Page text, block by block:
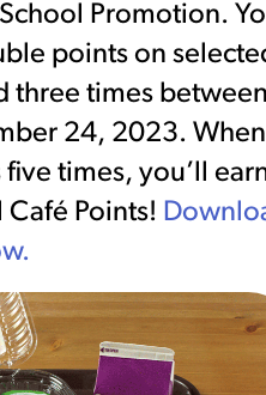
Promotion.
points on
three times
24, 2023. When
times, you’ll
Points!